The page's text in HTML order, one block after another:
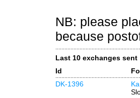
NB: please
because
Last 10 exchanges sent
Id
DK-1396